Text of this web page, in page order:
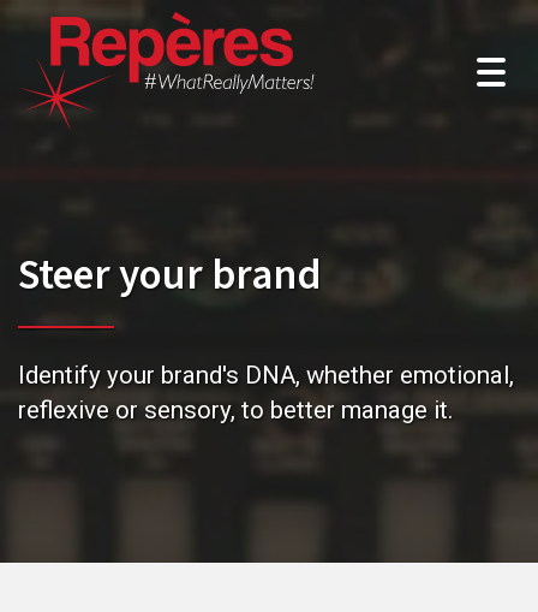
Steer your brand
Identify your brand's DNA, whether emotional,
reflexive or sensory, to better manage it.